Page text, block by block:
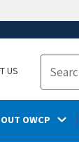
US
Search
OWCP